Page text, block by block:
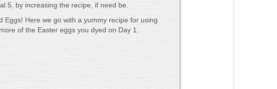
5, by increasing the recipe, if need be.
Eggs! Here we go with a yummy recipe for using
of the Easter eggs you dyed on Day 1.